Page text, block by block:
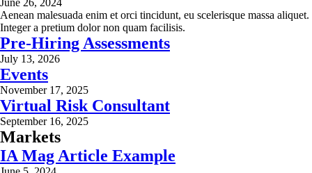
Aenean malesuada enim et orci tincidunt, eu scelerisque massa aliquet.
Integer a pretium dolor non quam facilisis.
Pre-Hiring Assessments
July 13, 2026
Events
November 17, 2025
Virtual Risk Consultant
September 16, 2025
Markets
IA Mag Article Example